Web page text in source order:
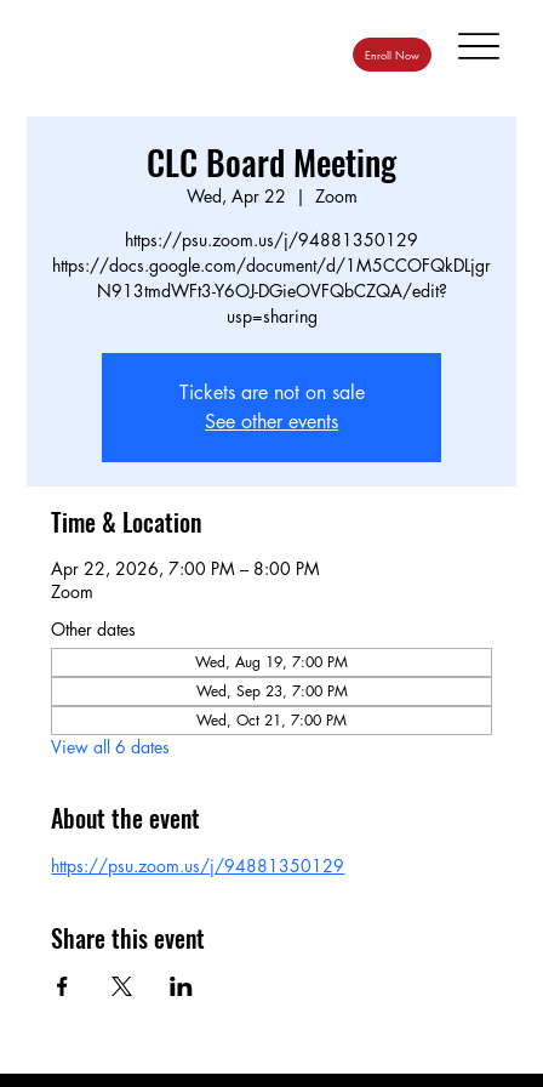
Enroll Now
CLC Board Meeting
Wed, Apr 22
  |
Zoom
https://psu.zoom.us/j/94881350129
https://docs.google.com/document/d/1M5CCOFQkDLjgr
N913tmdWFt3-Y6OJ-DGieOVFQbCZQA/edit?
usp=sharing
Tickets are not on sale
See other events
Time & Location
Apr 22, 2026, 7:00 PM – 8:00 PM
Zoom
Other dates
Wed, Aug 19, 7:00 PM
Wed, Sep 23, 7:00 PM
Wed, Oct 21, 7:00 PM
View all 6 dates
About the event
https://psu.zoom.us/j/94881350129
Share this event